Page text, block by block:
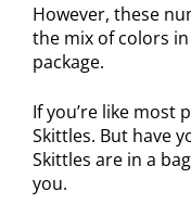
However, these
the mix of colors
package.
If you’re like most
Skittles. But have
Skittles are in a
you.